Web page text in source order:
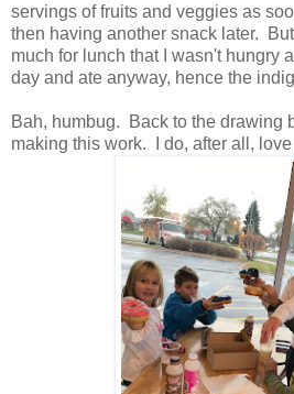
servings of fruits and veggies as
then having another snack later.
much for lunch that I wasn't hungry
day and ate anyway, hence the
Bah, humbug. Back to the drawing
making this work. I do, after all,